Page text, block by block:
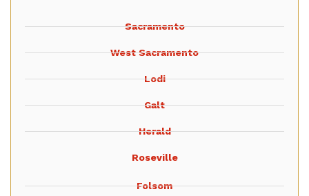
Sacramento
West Sacramento
Lodi
Galt
Herald
Roseville
Folsom